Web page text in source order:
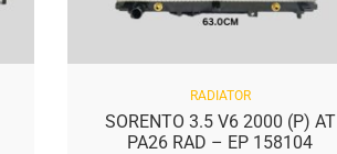
RADIATOR
SORENTO 3.5 V6 2000 (P) AT
PA26 RAD – EP 158104